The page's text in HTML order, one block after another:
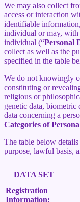
We may also collect
access or interaction
identifiable
individual or may, with
individual (“Personal
collect as well as the
specified in the table
We do not knowingly
constituting or
religious or
genetic data, biometric
data concerning a
Categories of
The table below
purpose, lawful basis,
DATA SET
Registration
Information: